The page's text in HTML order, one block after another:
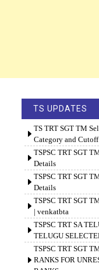
TS UPDATES
TS TRT SGT TM
Category and
TSPSC TRT SGT
Details
TSPSC TRT SGT
Details
TSPSC TRT SGT
| venkatbta
TSPSC TRT SA
TELUGU
TSPSC TRT SGT
RANKS FOR